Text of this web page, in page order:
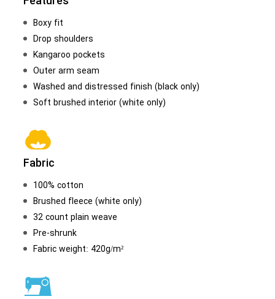
Boxy fit
Drop shoulders
Kangaroo pockets
Outer arm seam
Washed and distressed finish (black only)
Soft brushed interior (white only)
Fabric
100% cotton
Brushed fleece (white only)
32 count plain weave
Pre-shrunk
Fabric weight: 420g/m²